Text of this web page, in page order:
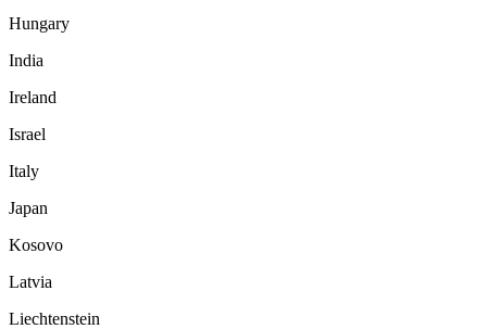
Hungary
India
Ireland
Israel
Italy
Japan
Kosovo
Latvia
Liechtenstein